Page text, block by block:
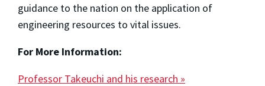
guidance to the nation on the application of
engineering resources to vital issues.
For More Information:
Professor Takeuchi and his research »